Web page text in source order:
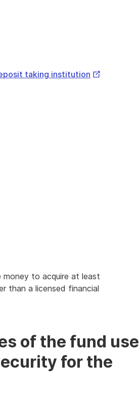
taking institution External
to acquire at least
than a licensed financial
of the fund use
for the